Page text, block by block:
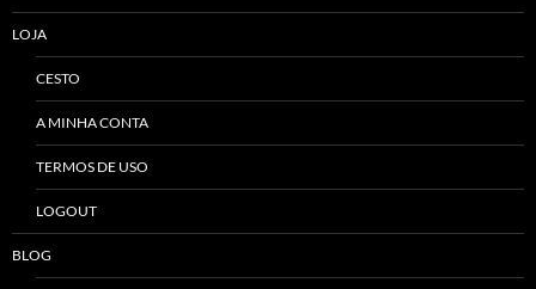
LOJA
CESTO
A MINHA CONTA
TERMOS DE USO
LOGOUT
BLOG